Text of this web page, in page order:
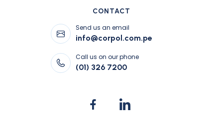
CONTACT
Send us an email
info@corpol.com.pe
Call us on our phone
(01) 326 7200